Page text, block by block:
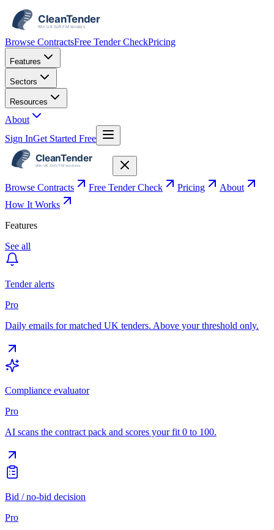
Browse ContractsFree Tender CheckPricing
Features
Sectors
Resources
About
Sign InGet Started Free
Browse Contracts Free Tender Check Pricing
About
How It Works
Features
See all
Tender alerts
Pro
Daily emails for matched UK tenders. Above your threshold only.
Compliance evaluator
Pro
AI scans the contract pack and scores your fit 0 to 100.
Bid / no-bid decision
Pro